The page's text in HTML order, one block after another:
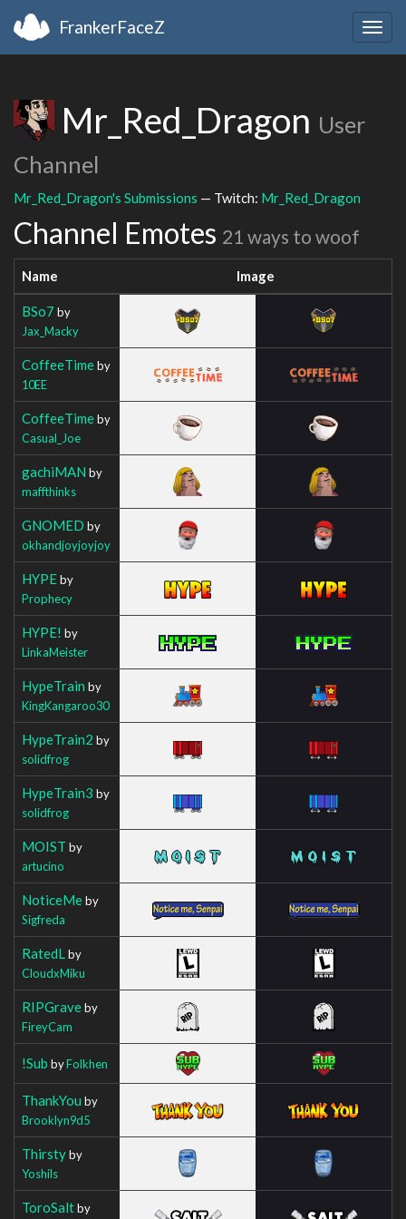
FrankerFaceZ
Mr_Red_Dragon User
Channel
Mr_Red_Dragon's Submissions — Twitch: Mr_Red_Dragon
Channel Emotes 21 ways to woof
Name Image
BSo7 by
Jax_Macky
CoffeeTimeby
10EE
CoffeeTimeby
Casual_Joe
gachiMAN by
maffthinks
GNOMED by
okhandjoyjoyjoy
HYPEby
Prophecy
HYPE! by
LinkaMeister
HypeTrain by
KingKangaroo30
HypeTrain2 by
solidfrog
HypeTrain3 by
solidfrog
MOIST by
artucino
NoticeMeby
Sigfreda
RatedL by
CloudxMiku
RIPGraveby
FireyCam
!Sub byFolkhen
ThankYou by
Brooklyn9d5
Thirstyby
Yoshils
ToroSaltby